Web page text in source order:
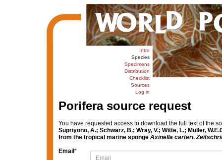
Intro
Species
Specimens
Distribution
Checklist
Sources
Log in
Porifera source request
You have requested access to download the full text of the
Supriyono, A.; Schwarz, B.; Wray, V.; Witte, L.; Müller,
from the tropical marine sponge Axinella carteri.
Email *